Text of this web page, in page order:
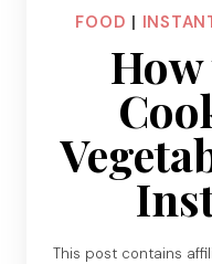
FOOD |
This post contains